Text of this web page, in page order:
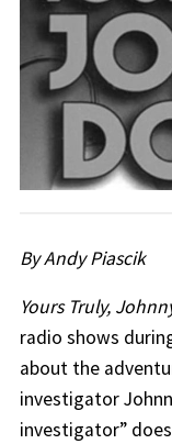
By Andy Piascik
Yours Truly,
radio shows
about the
investigator
investigator”